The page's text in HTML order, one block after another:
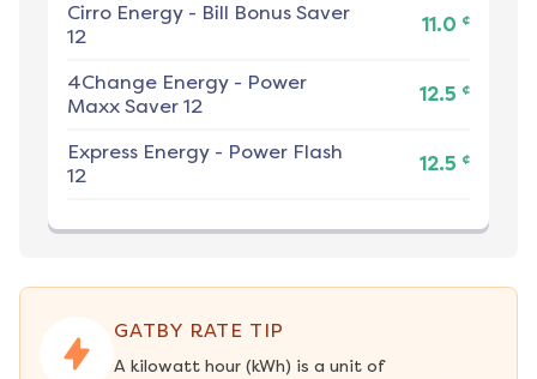
Cirro Energy - Bill Bonus Saver
12
11.0 ¢
4Change Energy - Power
Maxx Saver 12
12.5 ¢
Express Energy - Power Flash
12
12.5 ¢
GATBY RATE TIP
A kilowatt hour (kWh) is a unit of